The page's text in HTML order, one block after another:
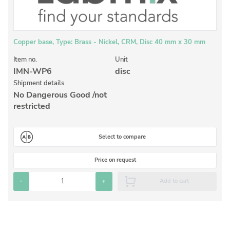
Laboratory Proficiency Testing
Laboratory Supplies and Consumables
Miscellaneous Standards
Custom Standards
Overview: Custom Standards
Inorganic Aqueous Solutions
Organic Analytes | Residue Analysis
Metal Setting Up Samples (SUS)
Copper base, Type: Brass - Nickel, CRM, Disc 40 mm x 30 mm
Item no.
IMN-WP6
Unit
disc
Shipment details
No Dangerous Good /not
restricted
Select to compare
Price on request
- + Add to cart